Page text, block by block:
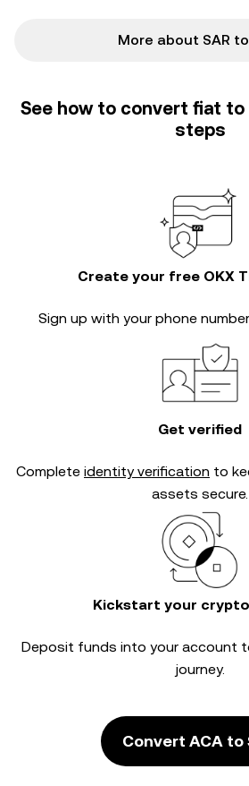
More about SAR
See how to convert fiat
steps
Create your free OKX
Sign up with your phone
Get verified
Complete identity verification to
assets secure.
Kickstart your
Deposit funds into your account
journey.
Convert ACA to